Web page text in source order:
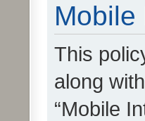
This
along
“Mobile